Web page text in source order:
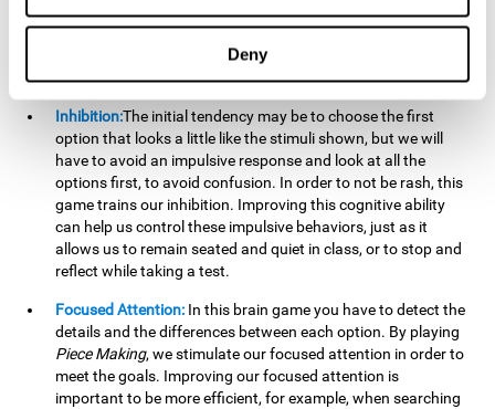
Deny
appeared we will be using our non-verbal memory. Training
this cognitive skill withPiece Making, allows us to mentally
retain images, figures, photographs, etc. This cognitive
ability is essential when drawing.
Inhibition:The initial tendency may be to choose the first
option that looks a little like the stimuli shown, but we will
have to avoid an impulsive response and look at all the
options first, to avoid confusion. In order to not be rash, this
game trains our inhibition. Improving this cognitive ability
can help us control these impulsive behaviors, just as it
allows us to remain seated and quiet in class, or to stop and
reflect while taking a test.
Focused Attention: In this brain game you have to detect the
details and the differences between each option. By playing
Piece Making, we stimulate our focused attention in order to
meet the goals. Improving our focused attention is
important to be more efficient, for example, when searching